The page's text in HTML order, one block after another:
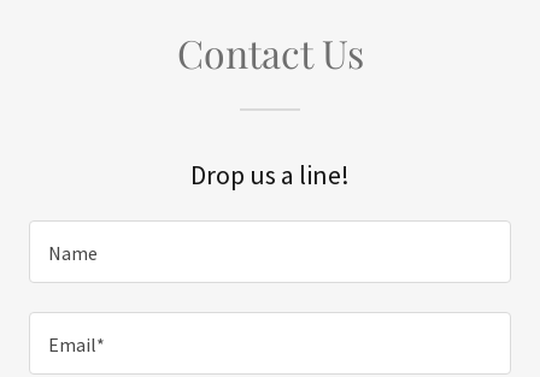
Contact Us
Drop us a line!
Name
Email*